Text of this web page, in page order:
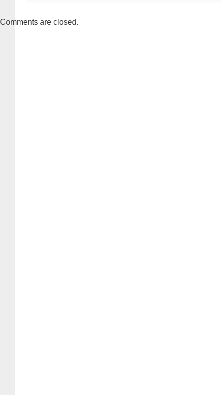
Comments are closed.